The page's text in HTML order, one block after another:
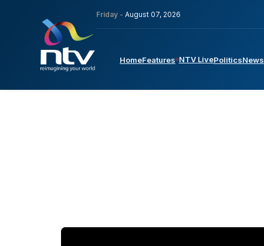
Friday - August 07, 2026
HomeFeatures NTV LivePoliticsNews